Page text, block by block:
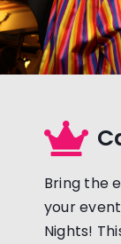
Bring the
your
Nights!